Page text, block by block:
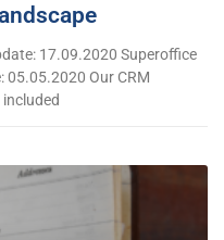
17.09.2020 Superoffice
05.05.2020 Our CRM